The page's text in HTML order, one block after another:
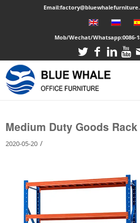
Mob/Wechat/Whatsapp:0086-
You are here: Home /Large cabinet
Medium Duty Goods Rack
Medium Duty Goods Rack
2020-05-20 /